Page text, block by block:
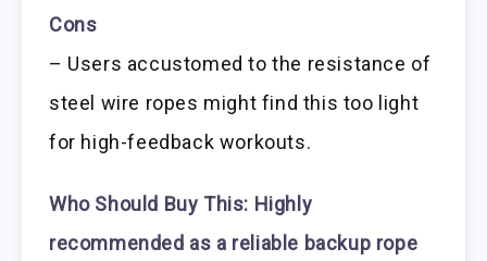
Cons
– Users accustomed to the resistance of
steel wire ropes might find this too light
for high-feedback workouts.
Who Should Buy This: Highly
recommended as a reliable backup rope